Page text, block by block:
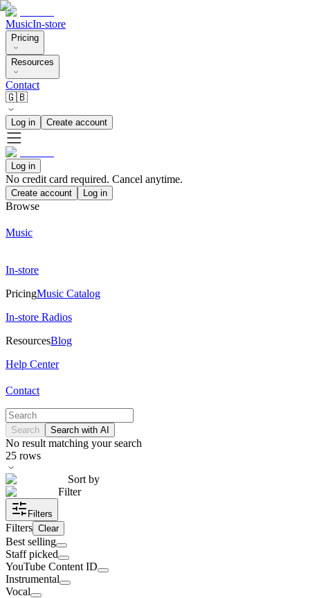
MusicIn-store
Pricing
Resources
Contact
🇬🇧
Log in Create account
Log in
No credit card required. Cancel anytime.
Create account Log in
Browse
Music
In-store
PricingMusic Catalog
In-store Radios
ResourcesBlog
Help Center
Contact
Search Search with AI
No result matching your search
25 rows
Sort by
Filter
Filters
Filters Clear
Best selling
Staff picked
YouTube Content ID
Instrumental
Vocal